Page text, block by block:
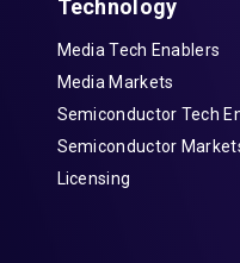
Technology
Media Tech Enablers
Media Markets
Semiconductor Tech
Semiconductor
Licensing